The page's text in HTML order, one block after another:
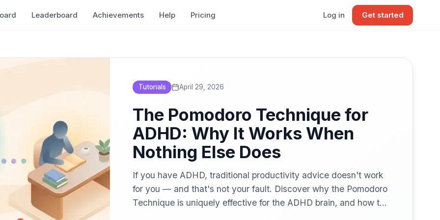
Leaderboard Achievements Help Pricing Log in Get started
Tutorials April 29, 2026
The Pomodoro Technique for
ADHD: Why It Works When
Nothing Else Does
If you have ADHD, traditional productivity advice doesn't work
for you — and that's not your fault. Discover why the Pomodoro
Technique is uniquely effective for the ADHD brain, and how to